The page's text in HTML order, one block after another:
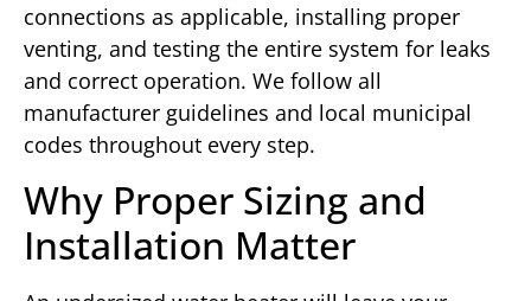
connections as applicable, installing proper
venting, and testing the entire system for leaks
and correct operation. We follow all
manufacturer guidelines and local municipal
codes throughout every step.
Why Proper Sizing and
Installation Matter